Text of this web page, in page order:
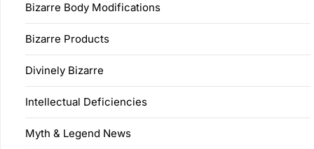
Bizarre Body Modifications
Bizarre Products
Divinely Bizarre
Intellectual Deficiencies
Myth & Legend News